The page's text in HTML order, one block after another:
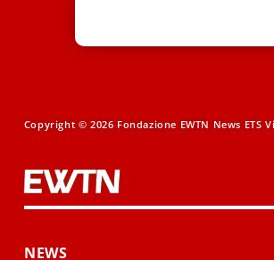
Copyright © 2026 Fondazione EWTN News
NEWS